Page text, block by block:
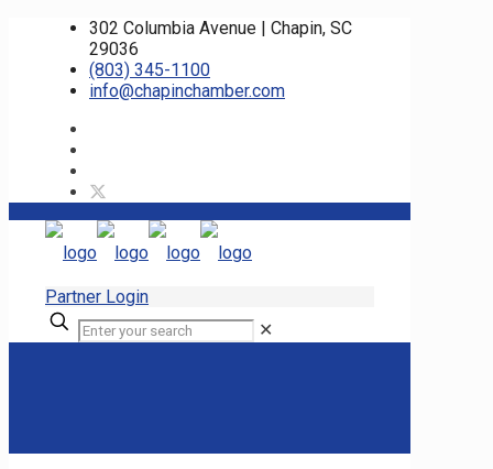
302 Columbia Avenue | Chapin, SC
29036
(803) 345-1100
info@chapinchamber.com
Partner Login
✕